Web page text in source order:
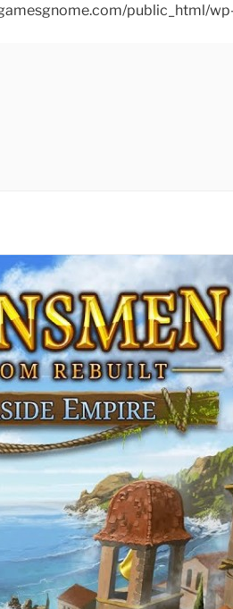
public_html/